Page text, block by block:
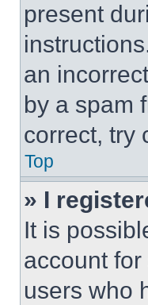
present
an
by a spam
correct, try
Top
» I
It is
account
users who